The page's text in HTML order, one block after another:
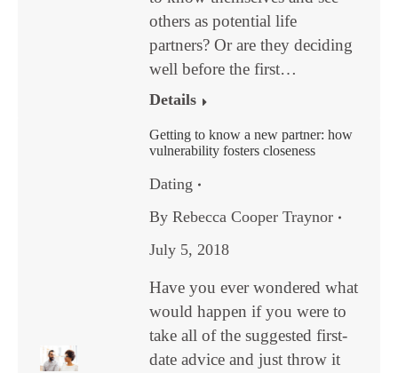
others as potential life
partners? Or are they deciding
well before the first…
Details
Getting to know a new partner: how
vulnerability fosters closeness
Dating
By Rebecca Cooper Traynor
July 5, 2018
Have you ever wondered what
would happen if you were to
take all of the suggested first-
date advice and just throw it